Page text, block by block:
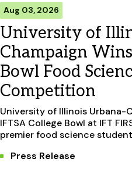
Aug 03, 2026
University of
Champaign
Bowl Food
Competition
University of Illinois Urbana-
IFTSA College Bowl at IFT
premier food science
Press Release